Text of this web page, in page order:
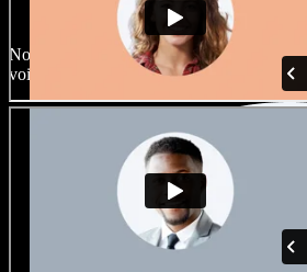
with all kinds of
No two projects have to sound the same.
voice actors and accents and fine tune them.